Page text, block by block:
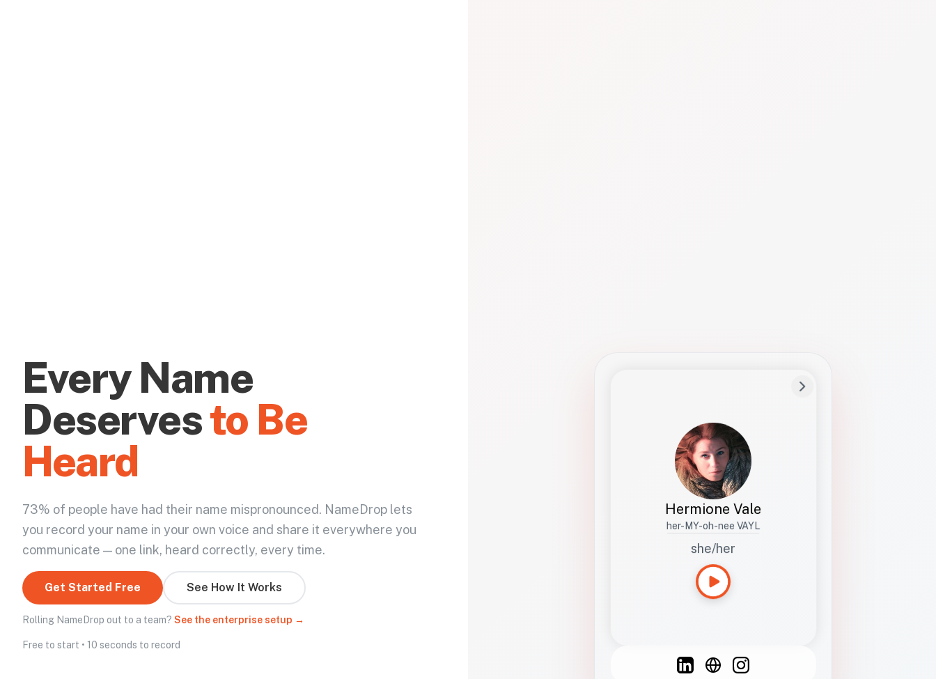
Every Name
Deservesto Be
Heard
73% of people have had their name mispronounced. NameDrop lets
you record your name in your own voice and share it everywhere you
communicate — one link, heard correctly, every time.
Get Started Free See How It Works
Rolling NameDrop out to a team? See the enterprise setup →
Free to start • 10 seconds to record
Hermione Vale
her-MY-oh-nee VAYL
she/her
Studies how names show up in hiring,
healthcare, and civic systems. She helps
teams document pronunciation without
turning people into edge cases or silent
French